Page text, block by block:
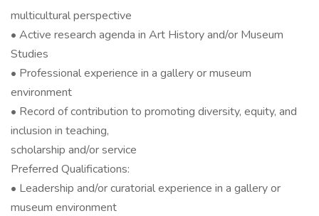
multicultural perspective
• Active research agenda in Art History and/or Museum
Studies
• Professional experience in a gallery or museum
environment
• Record of contribution to promoting diversity, equity, and
inclusion in teaching,
scholarship and/or service
Preferred Qualifications:
• Leadership and/or curatorial experience in a gallery or
museum environment